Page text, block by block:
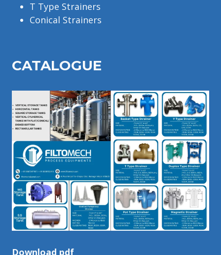
T Type Strainers
Conical Strainers
CATALOGUE
Download pdf